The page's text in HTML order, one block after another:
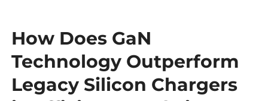
How Does GaN
Technology Outperform
Legacy Silicon Chargers